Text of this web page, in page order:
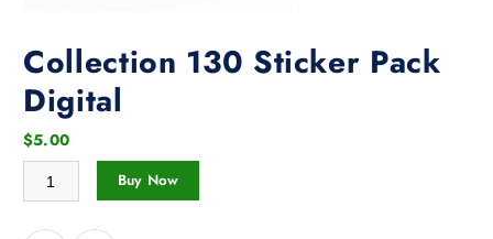
Collection 130 Sticker Pack
Digital
$5.00
Collection 130 Sticker Pack Digital quantity
Buy Now